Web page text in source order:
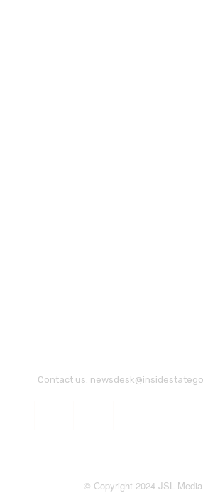
Contact us:
© Copyright 2024 JSL